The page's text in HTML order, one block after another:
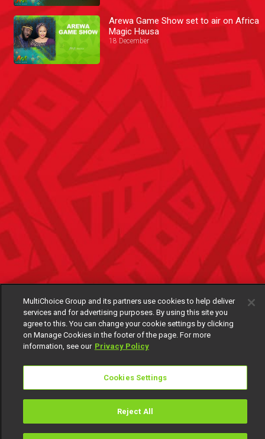
Arewa Game Show set to air on Africa
Magic Hausa
18 December
MultiChoice Group and its partners use cookies to help deliver
services and for advertising purposes. By using this site you
agree to this. You can change your cookie settings by clicking
on Manage Cookies in the footer of the page. For more
information, see our Privacy Policy
Cookies Settings
Reject All